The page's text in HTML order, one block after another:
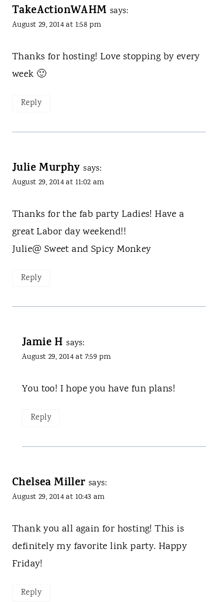
TakeActionWAHM says:
August 29, 2014 at 1:58 pm
Thanks for hosting! Love stopping by every
week 🙂
Reply
Julie Murphy says:
August 29, 2014 at 11:02 am
Thanks for the fab party Ladies! Have a
great Labor day weekend!!
Julie@ Sweet and Spicy Monkey
Reply
Jamie H says:
August 29, 2014 at 7:59 pm
You too! I hope you have fun plans!
Reply
Chelsea Miller says:
August 29, 2014 at 10:43 am
Thank you all again for hosting! This is
definitely my favorite link party. Happy
Friday!
Reply